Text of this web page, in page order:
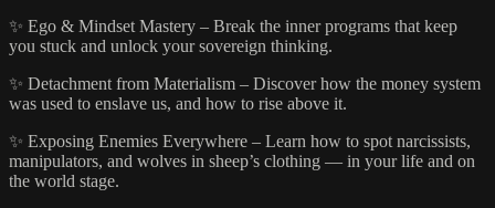
✨ Ego & Mindset Mastery – Break the inner programs that keep
you stuck and unlock your sovereign thinking.
✨ Detachment from Materialism – Discover how the money system
was used to enslave us, and how to rise above it.
✨ Exposing Enemies Everywhere – Learn how to spot narcissists,
manipulators, and wolves in sheep’s clothing — in your life and on
the world stage.